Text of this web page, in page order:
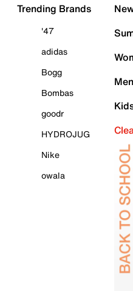
Trending Brands
'47
adidas
Bogg
Bombas
goodr
HYDROJUG
Nike
owala